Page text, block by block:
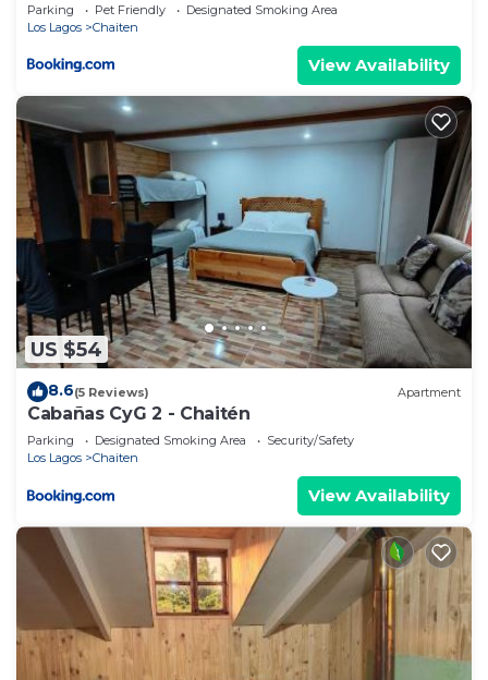
Parking Pet Friendly
Designated Smoking Area
Los Lagos
Chaiten
View Availability
US $54
8.6(5 Reviews) Apartment
Cabañas CyG 2 - Chaitén
Parking Designated Smoking Area
Security/Safety
Los Lagos
Chaiten
View Availability